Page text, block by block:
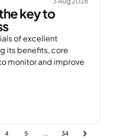
key to
of excellent
its benefits, core
monitor and improve
4 5 ... 34